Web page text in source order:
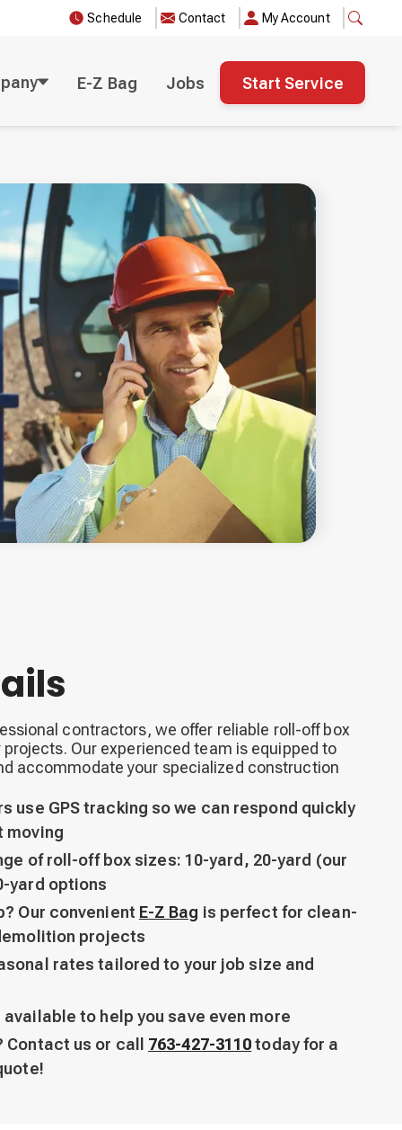
Schedule Contact My Account
E-Z Bag Jobs Start Service
contractors, we offer reliable roll-off box
Our experienced team is equipped to
accommodate your specialized construction
use GPS tracking so we can respond quickly
moving
of roll-off box sizes: 10-yard, 20-yard (our
yard options
Our convenient E-Z Bag is perfect for clean-
projects
rates tailored to your job size and
to help you save even more
us or call 763-427-3110today for a